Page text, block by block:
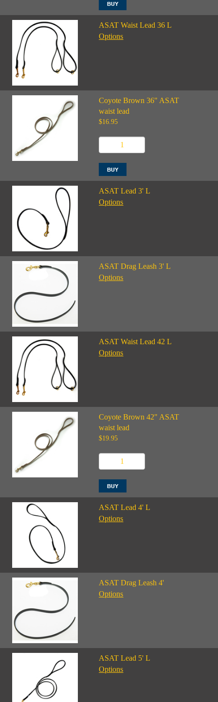
ASAT Waist Lead 36 L
Options
Coyote Brown 36" ASAT
waist lead
$16.95
ASAT Lead 3' L
Options
ASAT Drag Leash 3' L
Options
ASAT Waist Lead 42 L
Options
Coyote Brown 42" ASAT
waist lead
$19.95
ASAT Lead 4' L
Options
ASAT Drag Leash 4'
Options
ASAT Lead 5' L
Options